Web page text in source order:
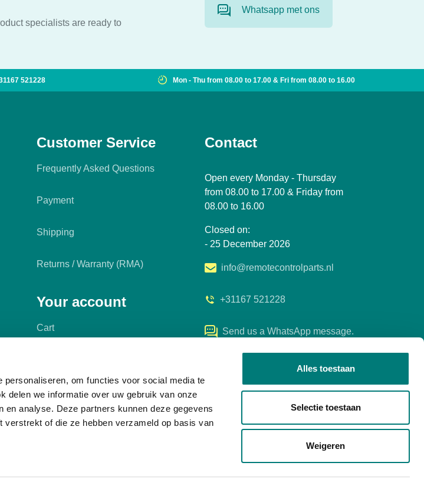
om functies voor social media te
delen we informatie over uw gebruik van onze
analyse. Deze partners kunnen deze gegevens
of die ze hebben verzameld op basis van
Alles toestaan
Selectie toestaan
Weigeren
specialists are ready to
Whatsapp met ons
521228 Mon - Thu from 08.00 to 17.00 & Fri from 08.00 to 16.00
Customer Service
Frequently Asked Questions
Payment
Shipping
Returns / Warranty (RMA)
Your account
Cart
Contact
Open every Monday - Thursday
from 08.00 to 17.00 & Friday from
08.00 to 16.00
Closed on:
- 25 December 2026
info@remotecontrolparts.nl
+31167 521228
Send us a WhatsApp message.